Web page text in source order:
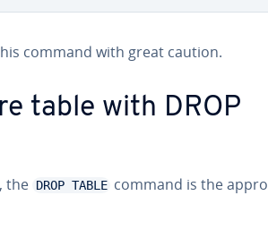
command with great caution.
table with DROP
the DROP TABLE command is the